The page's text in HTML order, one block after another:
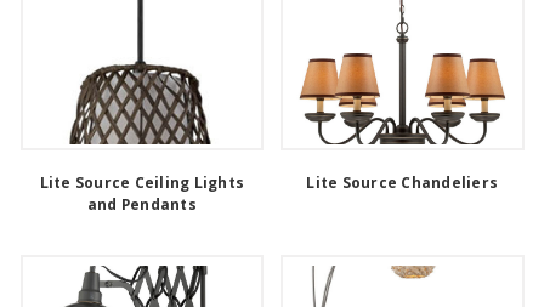
Lite Source Ceiling Lights
and Pendants
Lite Source Chandeliers